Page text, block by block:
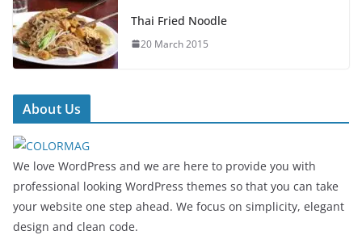
Thai Fried Noodle
20 March 2015
About Us
We love WordPress and we are here to provide you with
professional looking WordPress themes so that you can take
your website one step ahead. We focus on simplicity, elegant
design and clean code.